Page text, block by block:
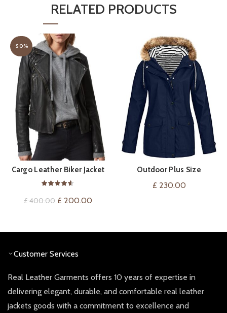
RELATED PRODUCTS
-50%
QUICK SHOP
Cargo Leather Biker Jacket
£400.00 Original
£ 200.00
QUICK SHOP
Outdoor Plus Size
Waterproof Hooded
£ 230.00
Customer Services
Real Leather Garments offers 10 years of expertise in
delivering elegant, durable, and comfortable real leather
jackets goods with a commitment to excellence and